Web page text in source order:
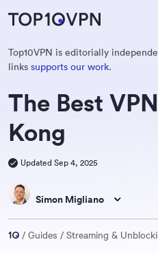
Top10VPN is editorially
links supports our work.
The Best
Kong
Updated Sep 4, 2025
Simon Migliano
Guides Streaming &